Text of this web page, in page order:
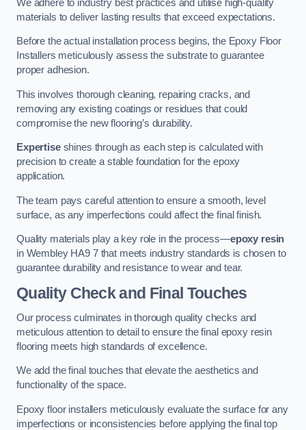
We adhere to industry best practices and utilise high-quality
materials to deliver lasting results that exceed expectations.
Before the actual installation process begins, the Epoxy Floor
Installers meticulously assess the substrate to guarantee
proper adhesion.
This involves thorough cleaning, repairing cracks, and
removing any existing coatings or residues that could
compromise the new flooring’s durability.
Expertiseshines through as each step is calculated with
precision to create a stable foundation for the epoxy
application.
The team pays careful attention to ensure a smooth, level
surface, as any imperfections could affect the final finish.
Quality materials play a key role in the process—epoxy resin
in Wembley HA9 7 that meets industry standards is chosen to
guarantee durability and resistance to wear and tear.
Quality Check and Final Touches
Our process culminates in thorough quality checks and
meticulous attention to detail to ensure the final epoxy resin
flooring meets high standards of excellence.
We add the final touches that elevate the aesthetics and
functionality of the space.
Epoxy floor installers meticulously evaluate the surface for any
imperfections or inconsistencies before applying the final top